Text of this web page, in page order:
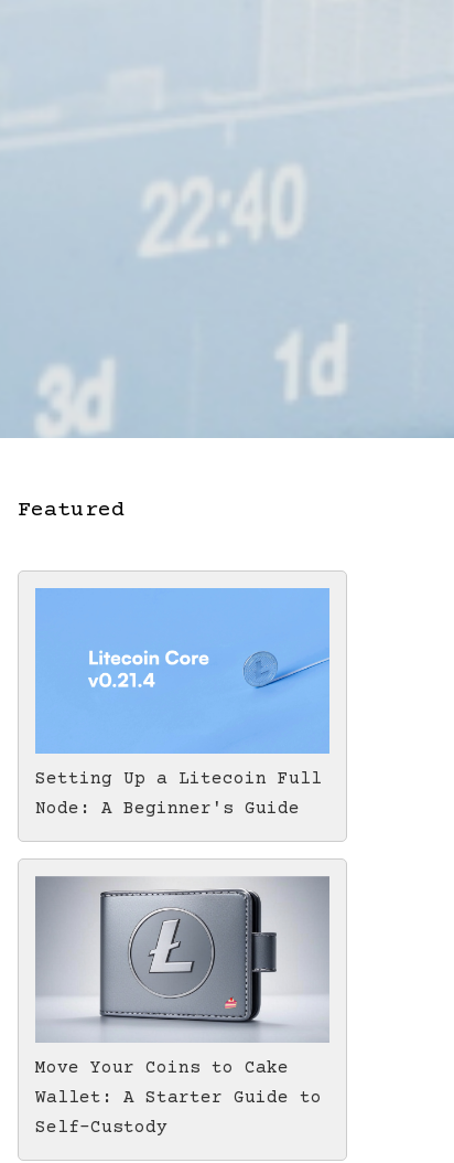
Featured
Setting Up a Litecoin Full
Node: A Beginner's Guide
Move Your Coins to Cake
Wallet: A Starter Guide to
Self-Custody